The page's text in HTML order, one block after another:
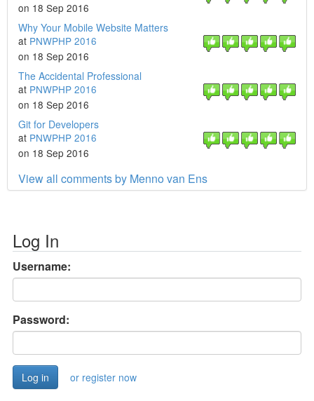
on 18 Sep 2016
Why Your Mobile Website Matters
at PNWPHP 2016
on 18 Sep 2016
The Accidental Professional
at PNWPHP 2016
on 18 Sep 2016
Git for Developers
at PNWPHP 2016
on 18 Sep 2016
View all comments by Menno van Ens
Log In
Username:
Password:
or register now